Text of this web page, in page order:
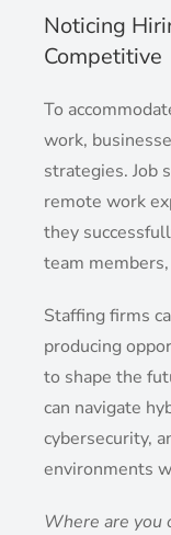
Noticing
Competitive
To
work,
strategies. Job
remote work
they
team
Staffing firms
producing
to shape the
can navigate
cybersecurity,
environments
Where are you